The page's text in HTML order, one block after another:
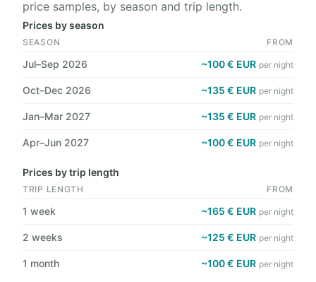
price samples, by season and trip length.
Prices by season
SEASON FROM
Jul–Sep 2026 ~100 € EUR per night
Oct–Dec 2026 ~135 € EUR per night
Jan–Mar 2027 ~135 € EUR per night
Apr–Jun 2027 ~100 € EUR per night
Prices by trip length
TRIP LENGTH FROM
1 week ~165 € EUR per night
2 weeks ~125 € EUR per night
1 month ~100 € EUR per night